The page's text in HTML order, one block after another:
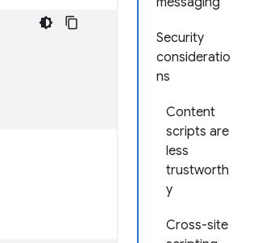
Security
consideratio
ns
Content
scripts are
less
trustworth
y
Cross-site